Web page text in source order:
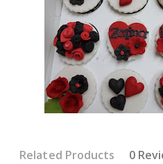
Related Products 0